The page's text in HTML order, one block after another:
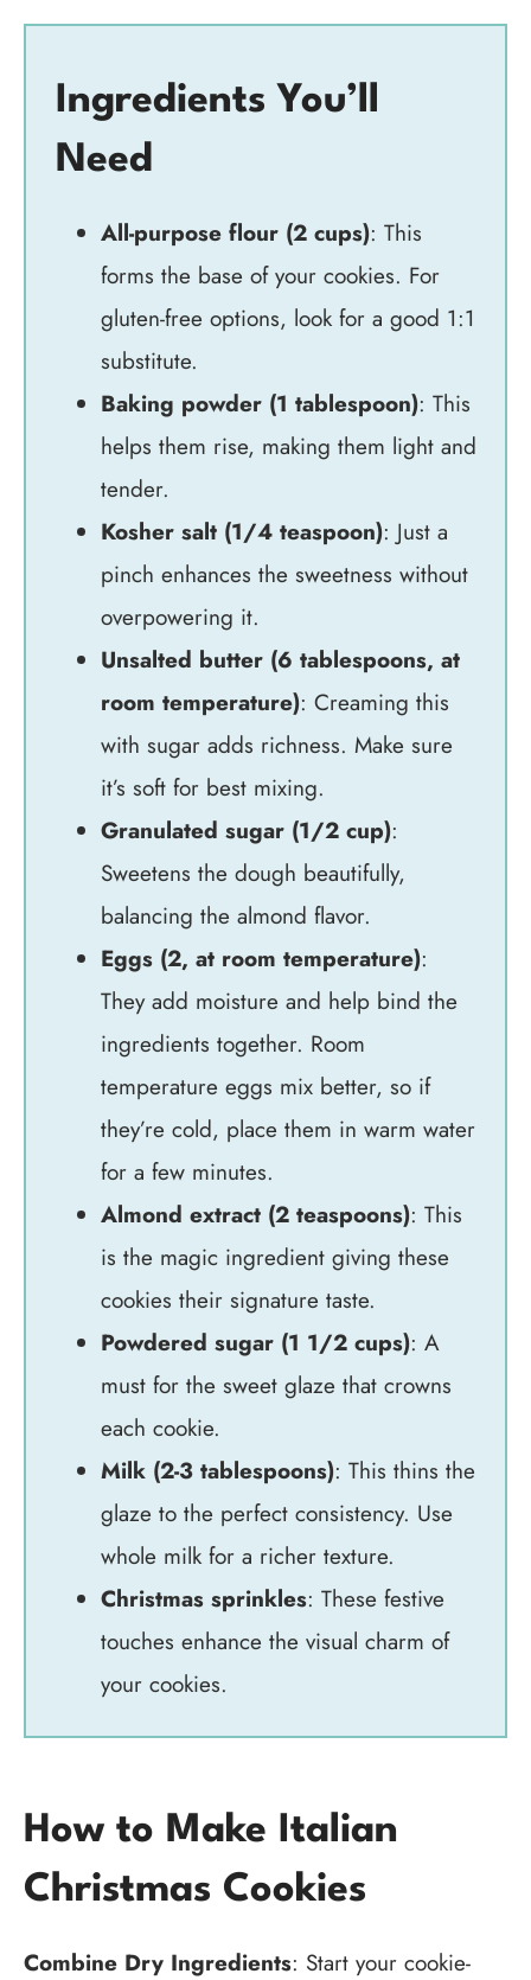
Ingredients You’ll
Need
All-purpose flour (2 cups): This
forms the base of your cookies. For
gluten-free options, look for a good 1:1
substitute.
Baking powder (1 tablespoon): This
helps them rise, making them light and
tender.
Kosher salt (1/4 teaspoon): Just a
pinch enhances the sweetness without
overpowering it.
Unsalted butter (6 tablespoons, at
room temperature): Creaming this
with sugar adds richness. Make sure
it’s soft for best mixing.
Granulated sugar (1/2 cup):
Sweetens the dough beautifully,
balancing the almond flavor.
Eggs (2, at room temperature):
They add moisture and help bind the
ingredients together. Room
temperature eggs mix better, so if
they’re cold, place them in warm water
for a few minutes.
Almond extract (2 teaspoons): This
is the magic ingredient giving these
cookies their signature taste.
Powdered sugar (1 1/2 cups): A
must for the sweet glaze that crowns
each cookie.
Milk (2-3 tablespoons): This thins the
glaze to the perfect consistency. Use
whole milk for a richer texture.
Christmas sprinkles: These festive
touches enhance the visual charm of
your cookies.
How to Make Italian
Christmas Cookies
Combine Dry Ingredients: Start your cookie-